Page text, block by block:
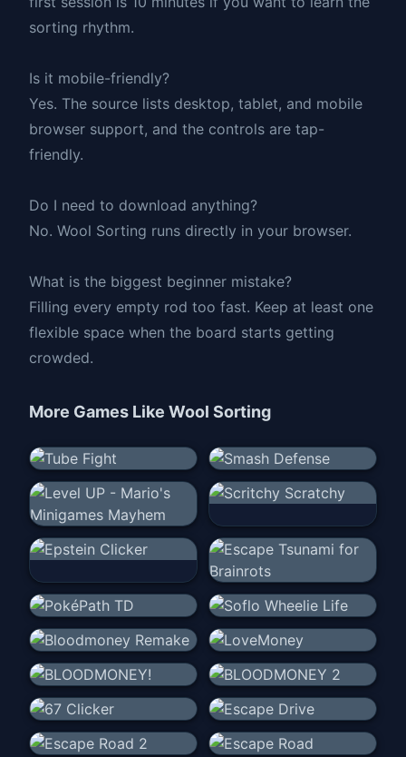
sorting rhythm.
Is it mobile-friendly?
Yes. The source lists desktop, tablet, and mobile
browser support, and the controls are tap-
friendly.
Do I need to download anything?
No. Wool Sorting runs directly in your browser.
What is the biggest beginner mistake?
Filling every empty rod too fast. Keep at least one
flexible space when the board starts getting
crowded.
More Games Like Wool Sorting